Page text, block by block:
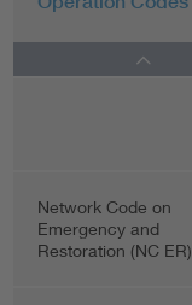
Network Code on
Emergency and
Restoration (NC ER)